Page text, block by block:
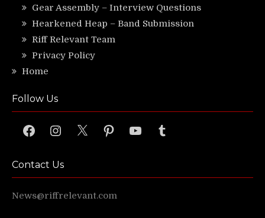
Gear Assembly – Interview Questions
Hearkened Heap – Band Submission
Riff Relevant Team
Privacy Policy
Home
Follow Us
FacebookInstagram
X PinterestYouTubeTumblr
Contact Us
News@riffrelevant.com